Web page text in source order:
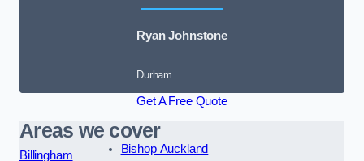
Ryan Johnstone
Durham
Get A Free Quote
Areas we cover
Billingham
Bishop Auckland